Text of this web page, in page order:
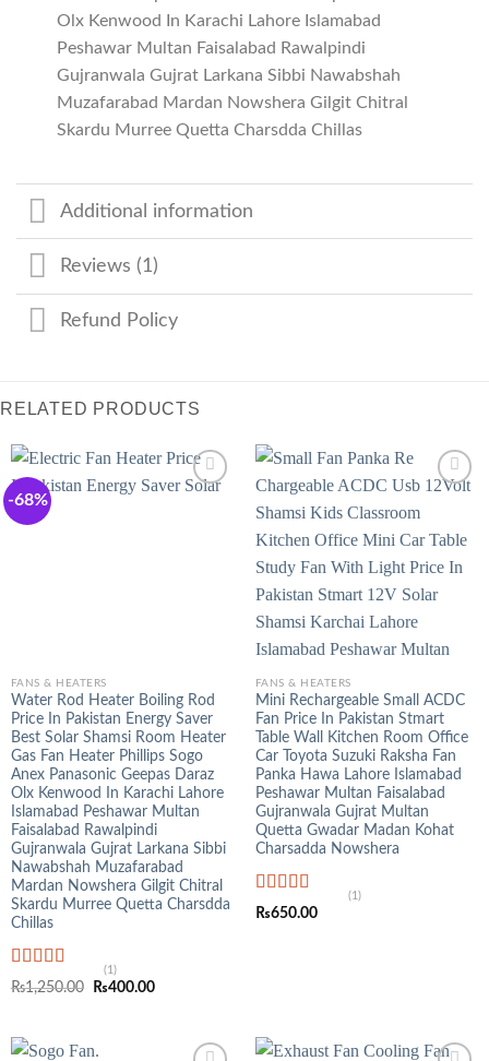
Olx Kenwood In Karachi Lahore Islamabad
Peshawar Multan Faisalabad Rawalpindi
Gujranwala Gujrat Larkana Sibbi Nawabshah
Muzafarabad Mardan Nowshera Gilgit Chitral
Skardu Murree Quetta Charsdda Chillas
Additional information
Reviews (1)
Refund Policy
RELATED PRODUCTS
-68%
FANS & HEATERS
Water Rod Heater Boiling Rod
Price In Pakistan Energy Saver
Best Solar Shamsi Room Heater
Gas Fan Heater Phillips Sogo
Anex Panasonic Geepas Daraz
Olx Kenwood In Karachi Lahore
Islamabad Peshawar Multan
Faisalabad Rawalpindi
Gujranwala Gujrat Larkana Sibbi
Nawabshah Muzafarabad
Mardan Nowshera Gilgit Chitral
Skardu Murree Quetta Charsdda
Chillas
Rated5.00
out of 5
(1)
₨1,250.00
Original
₨400.00Current
FANS & HEATERS
Mini Rechargeable Small ACDC
Fan Price In Pakistan Stmart
Table Wall Kitchen Room Office
Car Toyota Suzuki Raksha Fan
Panka Hawa Lahore Islamabad
Peshawar Multan Faisalabad
Gujranwala Gujrat Multan
Quetta Gwadar Madan Kohat
Charsadda Nowshera
Rated5.00
(1)
₨650.00